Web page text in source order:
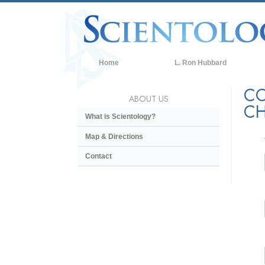
Home L. Ron Hubbard
ABOUT US
What is Scientology?
Map & Directions
Contact